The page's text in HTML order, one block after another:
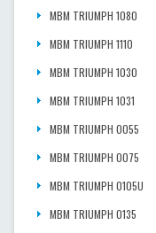
MBM TRIUMPH 1080
MBM TRIUMPH 1110
MBM TRIUMPH 1030
MBM TRIUMPH 1031
MBM TRIUMPH 0055
MBM TRIUMPH 0075
MBM TRIUMPH 0105U
MBM TRIUMPH 0135